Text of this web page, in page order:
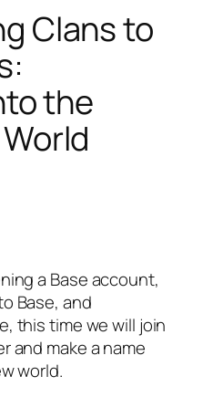
Clans to
the
a Base account,
Base, and
this time we will join
and make a name
world.